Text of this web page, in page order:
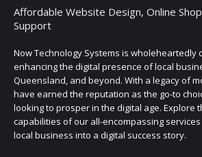
Affordable Website Design, Online
Support
Now Technology Systems is wholeheartedly
enhancing the digital presence of local
Queensland, and beyond. With a legacy of
have earned the reputation as the go-to
looking to prosper in the digital age. Explore
capabilities of our all-encompassing
local business into a digital success story.